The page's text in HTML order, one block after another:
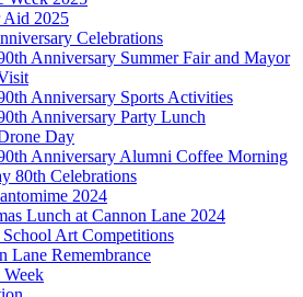
Aid 2025
Celebrations
Anniversary Summer Fair and Mayor
Anniversary Sports Activities
Anniversary Party Lunch
Day
Anniversary Alumni Coffee Morning
80th Celebrations
2024
Lunch at Cannon Lane 2024
Art Competitions
Lane Remembrance